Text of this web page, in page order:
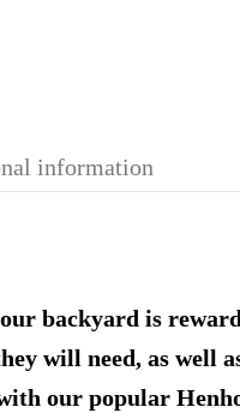
information
backyard is
will need, as well
our popular